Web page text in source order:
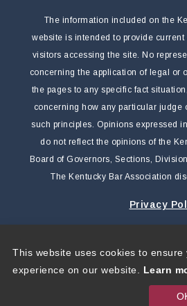
The information included on the
website is intended to provide
visitors accessing the site. No
concerning the application of legal or
the pages to any specific fact
concerning how any particular judge
such principles. Opinions expressed
do not reflect the opinions of the
Board of Governors, Sections,
The Kentucky Bar Association
Privacy
Copyright 2026 by Kentucky Bar
Statement
| Terms
This website uses cookies to
experience on our website. Learn